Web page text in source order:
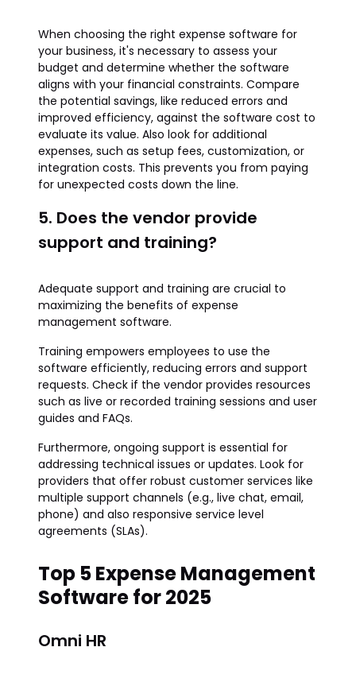
When choosing the right expense software for
your business, it's necessary to assess your
budget and determine whether the software
aligns with your financial constraints. Compare
the potential savings, like reduced errors and
improved efficiency, against the software cost to
evaluate its value. Also look for additional
expenses, such as setup fees, customization, or
integration costs. This prevents you from paying
for unexpected costs down the line.
5. Does the vendor provide
support and training?
Adequate support and training are crucial to
maximizing the benefits of expense
management software.
Training empowers employees to use the
software efficiently, reducing errors and support
requests. Check if the vendor provides resources
such as live or recorded training sessions and user
guides and FAQs.
Furthermore, ongoing support is essential for
addressing technical issues or updates. Look for
providers that offer robust customer services like
multiple support channels (e.g., live chat, email,
phone) and also responsive service level
agreements (SLAs).
Top 5 Expense Management
Software for 2025
Omni HR